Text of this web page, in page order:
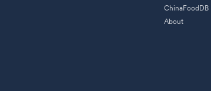
ChinaFoodDB
About